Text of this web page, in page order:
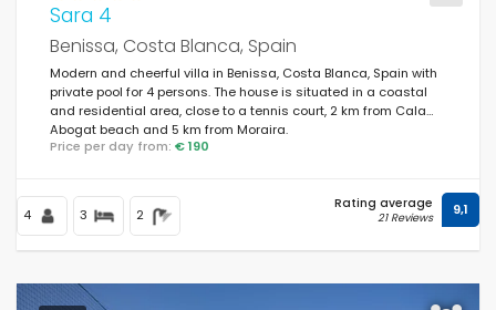
Sara 4
Benissa, Costa Blanca, Spain
Modern and cheerful villa in Benissa, Costa Blanca, Spain with
private pool for 4 persons. The house is situated in a coastal
and residential area, close to a tennis court, 2 km from Cala
Abogat beach and 5 km from Moraira.
Price per day from: € 190
4 3 2
Rating average
21 Reviews 9,1